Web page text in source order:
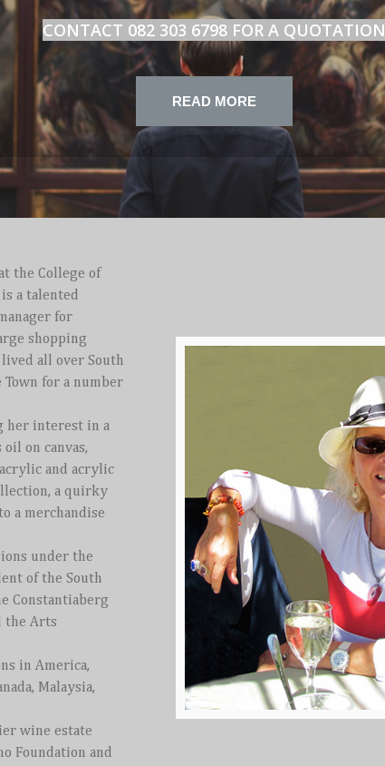
CONTACT 082 303 6798 FOR A QUOTATION
READ MORE
the College of
a talented
for
shopping
lived all over South
Town for a number
her interest in a
on canvas,
and acrylic
a quirky
a merchandise
under the
of the South
Constantiaberg
the Arts
in America,
Malaysia,
wine estate
Foundation and